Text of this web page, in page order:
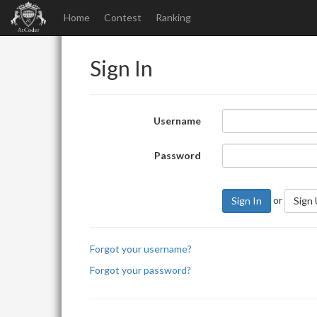
Home Contest Ranking
Sign In
Username
Password
Sign In or Sign
Forgot your username?
Forgot your password?